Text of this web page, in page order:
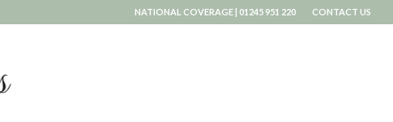
CONTACT US
NATIONAL COVERAGE | 01245 951 220